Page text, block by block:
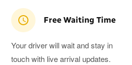
return journey? Save an extra 5%
Free Waiting Time
Your driver will wait and stay in
touch with live arrival updates.